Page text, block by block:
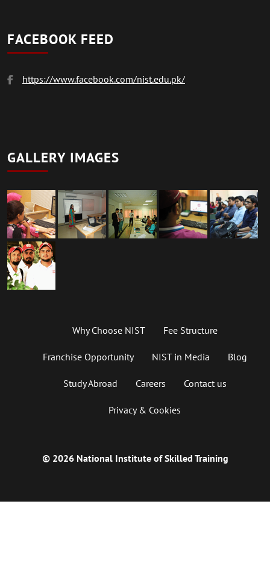
FACEBOOK FEED
https://www.facebook.com/nist.edu.pk/
GALLERY IMAGES
Why Choose NIST Fee Structure
Franchise Opportunity NIST in Media Blog
Study Abroad Careers Contact us
Privacy & Cookies
© 2026 National Institute of Skilled Training